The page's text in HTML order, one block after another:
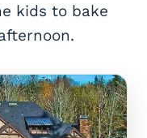
kids to bake